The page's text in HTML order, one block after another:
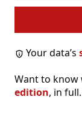
Your data’s
Want to know
edition, in full.